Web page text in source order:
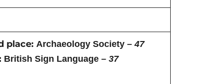
place: Archaeology Society –47
British Sign Language – 37